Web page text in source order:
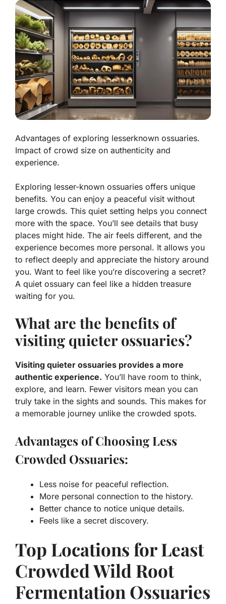
Advantages of exploring lesserknown ossuaries.
Impact of crowd size on authenticity and
experience.
Exploring lesser-known ossuaries offers unique
benefits. You can enjoy a peaceful visit without
large crowds. This quiet setting helps you connect
more with the space. You’ll see details that busy
places might hide. The air feels different, and the
experience becomes more personal. It allows you
to reflect deeply and appreciate the history around
you. Want to feel like you’re discovering a secret?
A quiet ossuary can feel like a hidden treasure
waiting for you.
What are the benefits of
visiting quieter ossuaries?
Visiting quieter ossuaries provides a more
authentic experience. You’ll have room to think,
explore, and learn. Fewer visitors mean you can
truly take in the sights and sounds. This makes for
a memorable journey unlike the crowded spots.
Advantages of Choosing Less
Crowded Ossuaries:
Less noise for peaceful reflection.
More personal connection to the history.
Better chance to notice unique details.
Feels like a secret discovery.
Top Locations for Least
Crowded Wild Root
Fermentation Ossuaries